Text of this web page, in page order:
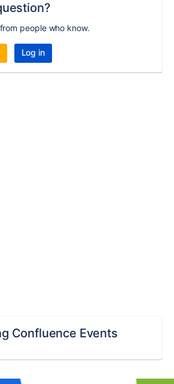
people who know.
Log in
Confluence Events